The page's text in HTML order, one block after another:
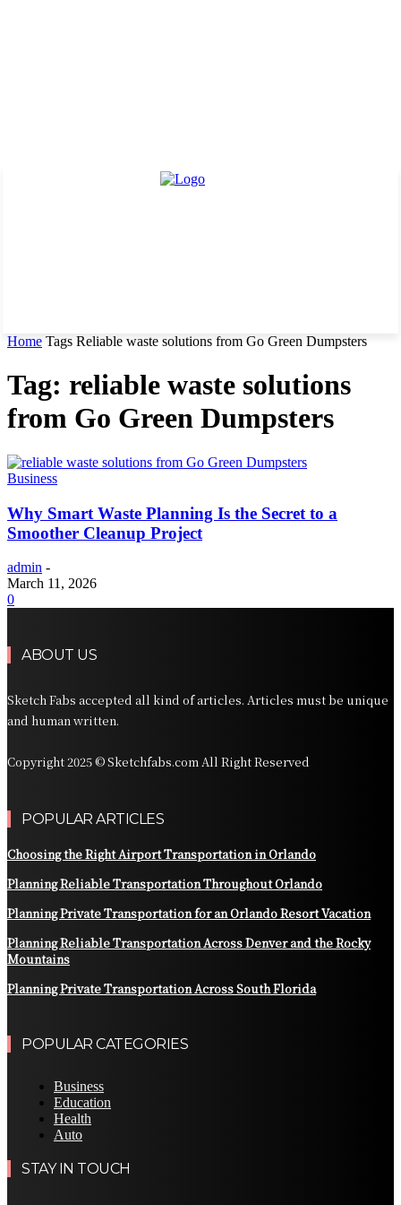
Home Tags Reliable waste solutions from Go Green Dumpsters
Tag: reliable waste solutions
from Go Green Dumpsters
Business
Why Smart Waste Planning Is the Secret to a
Smoother Cleanup Project
admin -
March 11, 2026
0
ABOUT US
Sketch Fabs accepted all kind of articles. Articles must be unique
and human written.
Copyright 2025 © Sketchfabs.com All Right Reserved
POPULAR ARTICLES
Choosing the Right Airport Transportation in Orlando
Planning Reliable Transportation Throughout Orlando
Planning Private Transportation for an Orlando Resort Vacation
Planning Reliable Transportation Across Denver and the Rocky
Mountains
Planning Private Transportation Across South Florida
POPULAR CATEGORIES
Business
Education
Health
Auto
STAY IN TOUCH